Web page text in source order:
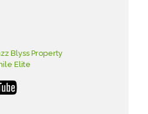
Blyss Property
Elite